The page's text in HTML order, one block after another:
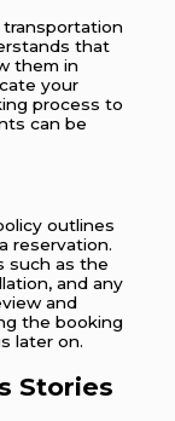
transportation
that
them in
your
process to
can be
outlines
reservation.
such as the
and any
and
the booking
later on.
Stories